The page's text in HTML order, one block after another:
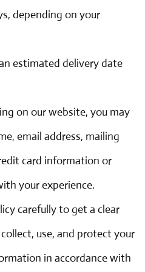
depending on your
estimated delivery date
on our website, you may
email address, mailing
card information or
your experience.
carefully to get a clear
use, and protect your
in accordance with